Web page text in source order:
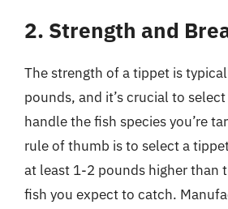
2. Strength and
The strength of a tippet is
pounds, and it’s crucial to
handle the fish species you’re
rule of thumb is to select a
at least 1-2 pounds higher than
fish you expect to catch.